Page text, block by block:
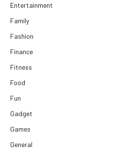
Entertainment
Family
Fashion
Finance
Fitness
Food
Fun
Gadget
Games
General